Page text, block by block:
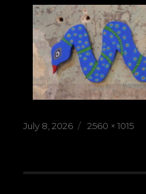
Posted
July 8, 2026
Full
2560 × 1015